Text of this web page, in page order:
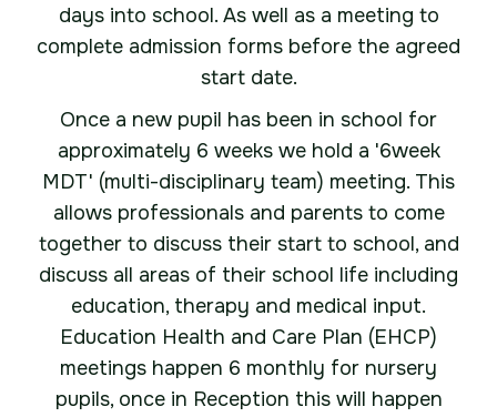
days into school. As well as a meeting to
complete admission forms before the agreed
start date.
Once a new pupil has been in school for
approximately 6 weeks we hold a '6week
MDT' (multi-disciplinary team) meeting. This
allows professionals and parents to come
together to discuss their start to school, and
discuss all areas of their school life including
education, therapy and medical input.
Education Health and Care Plan (EHCP)
meetings happen 6 monthly for nursery
pupils, once in Reception this will happen